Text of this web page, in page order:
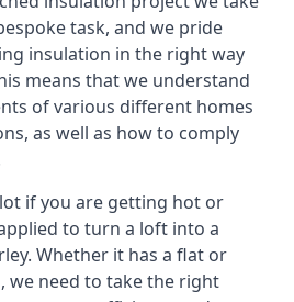
task, and we pride
insulation in the right way
means that we understand
of various different homes
as well as how to comply
if you are getting hot or
to turn a loft into a
Whether it has a flat or
we need to take the right